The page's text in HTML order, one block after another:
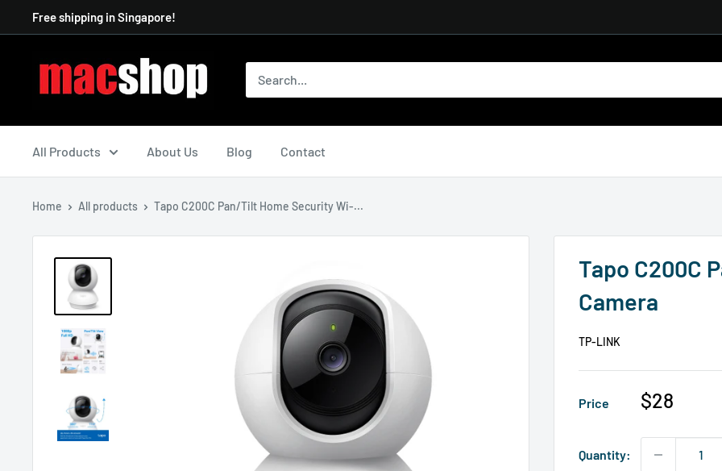
to
Free shipping in Singapore!
All Products About Us Blog Contact
Home All products Tapo C200C Pan/Tilt Home Security Wi-...
Tapo C200C
Camera
TP-LINK
Price
Sale
$28
Quantity: